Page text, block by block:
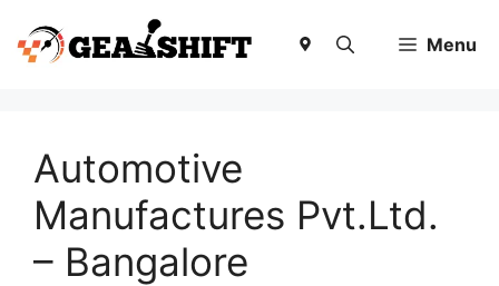
content
Menu
Automotive
Manufactures Pvt.Ltd.
– Bangalore